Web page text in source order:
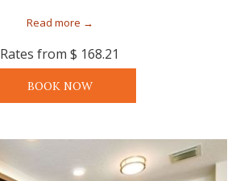
Read more
Rates from $ 168.21
BOOK NOW